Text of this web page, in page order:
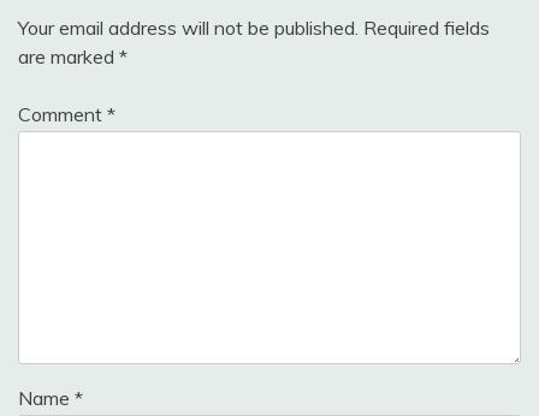
Your email address will not be published. Required fields
are marked *
Comment *
Name *